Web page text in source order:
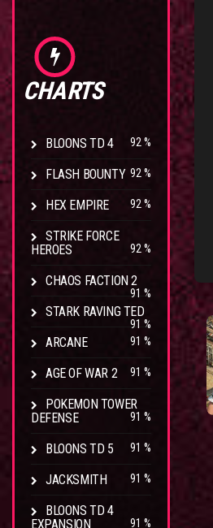
CHARTS
BLOONS TD 4 92 %
FLASH BOUNTY 92 %
HEX EMPIRE 92 %
STRIKE FORCE
HEROES
92 %
CHAOS FACTION 2
91 %
STARK RAVING TED
91 %
ARCANE 91 %
AGE OF WAR 2 91 %
POKEMON TOWER
DEFENSE
91 %
BLOONS TD 5 91 %
JACKSMITH 91 %
BLOONS TD 4
EXPANSION
91 %